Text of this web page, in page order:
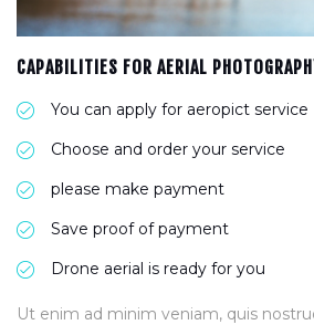
CAPABILITIES FOR AERIAL
You can apply for aeropict service
Choose and order your service
please make payment
Save proof of payment
Drone aerial is ready for you
Ut enim ad minim veniam, quis